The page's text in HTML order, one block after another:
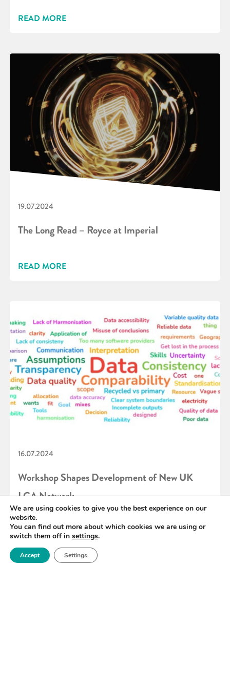
READ MORE
19.07.2024
The Long Read – Royce at Imperial
READ MORE
16.07.2024
Workshop Shapes Development of New UK
LCA Network
READ MORE
We are using cookies to give you the best experience on our
website.
You can find out more about which cookies we are using or
switch them off in settings.
Accept Settings